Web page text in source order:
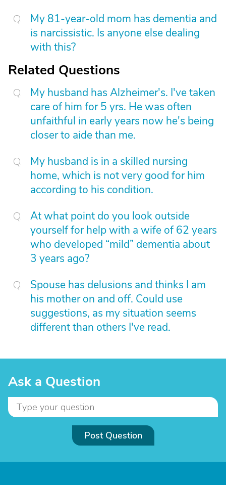
My 81-year-old mom has dementia and
is narcissistic. Is anyone else dealing
with this?
Related Questions
My husband has Alzheimer's. I've taken
care of him for 5 yrs. He was often
unfaithful in early years now he's being
closer to aide than me.
My husband is in a skilled nursing
home, which is not very good for him
according to his condition.
At what point do you look outside
yourself for help with a wife of 62 years
who developed “mild” dementia about
3 years ago?
Spouse has delusions and thinks I am
his mother on and off. Could use
suggestions, as my situation seems
different than others I've read.
Ask a Question
Post Question